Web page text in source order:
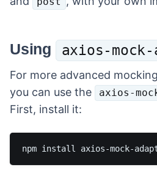
Using axios-
For more advanced
you can use the
axios-
First, install it: